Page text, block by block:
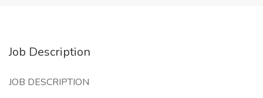
Job Description
JOB DESCRIPTION